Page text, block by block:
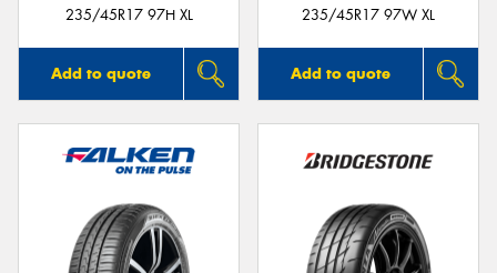
235/45R17 97H XL
Add to quote
235/45R17 97W XL
Add to quote